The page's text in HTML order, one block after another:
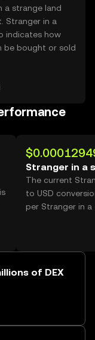
a strange land
Stranger in a
indicates how
be bought or sold
Stranger in a
The current
to USD
per Stranger in a
of DEX